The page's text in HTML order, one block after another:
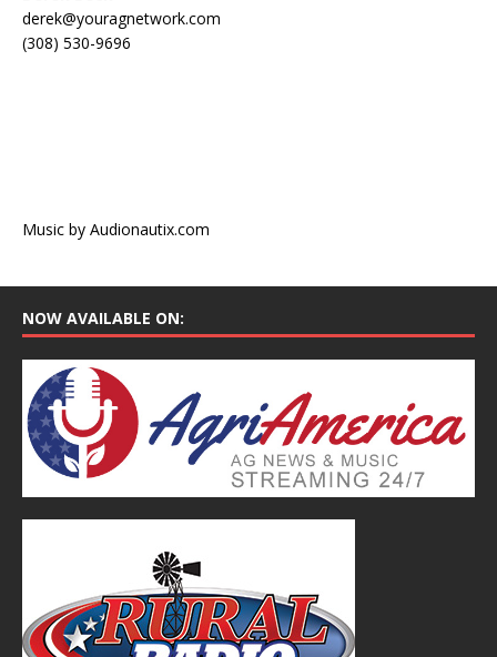
derek@youragnetwork.com
(308) 530-9696
Music by Audionautix.com
NOW AVAILABLE ON: